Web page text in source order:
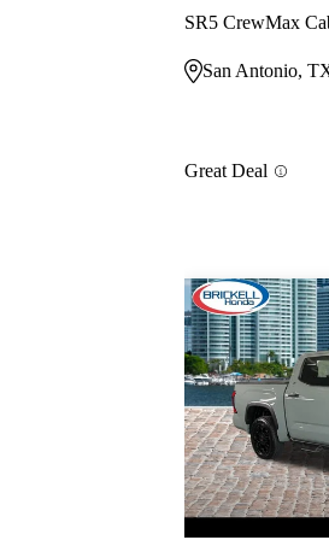
SR5 CrewMax
San Antonio,
Great Deal